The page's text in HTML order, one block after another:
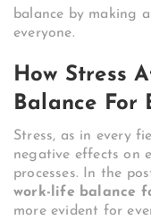
balance by making
everyone.
How Stress
Balance For
Stress, as in every
negative effects on
processes. In the
work-life balance
more evident for